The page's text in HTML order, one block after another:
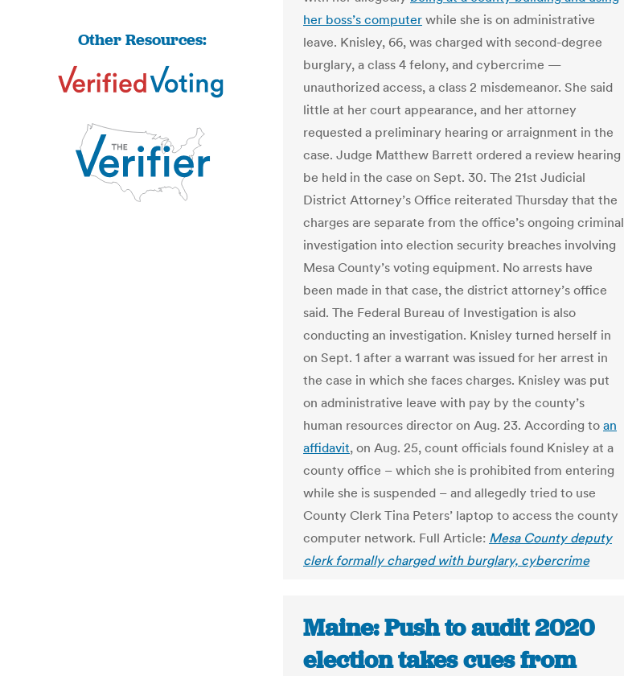
Other Resources:
her boss’s computer while she is on administrative
leave. Knisley, 66, was charged with second-degree
burglary, a class 4 felony, and cybercrime —
unauthorized access, a class 2 misdemeanor. She said
little at her court appearance, and her attorney
requested a preliminary hearing or arraignment in the
case. Judge Matthew Barrett ordered a review hearing
be held in the case on Sept. 30. The 21st Judicial
District Attorney’s Office reiterated Thursday that the
charges are separate from the office’s ongoing criminal
investigation into election security breaches involving
Mesa County’s voting equipment. No arrests have
been made in that case, the district attorney’s office
said. The Federal Bureau of Investigation is also
conducting an investigation. Knisley turned herself in
on Sept. 1 after a warrant was issued for her arrest in
the case in which she faces charges. Knisley was put
on administrative leave with pay by the county’s
human resources director on Aug. 23. According to an
affidavit, on Aug. 25, count officials found Knisley at a
county office – which she is prohibited from entering
while she is suspended – and allegedly tried to use
County Clerk Tina Peters’ laptop to access the county
computer network. Full Article: Mesa County deputy
clerk formally charged with burglary, cybercrime
Maine: Push to audit 2020
election takes cues from